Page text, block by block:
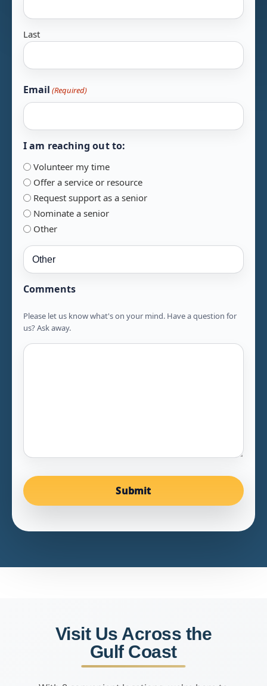
Last
Email (Required)
I am reaching out to:
Volunteer my time
Offer a service or resource
Request support as a senior
Nominate a senior
Other
Comments
Please let us know what's on your mind. Have a question for
us? Ask away.
Submit
Visit Us Across the
Gulf Coast